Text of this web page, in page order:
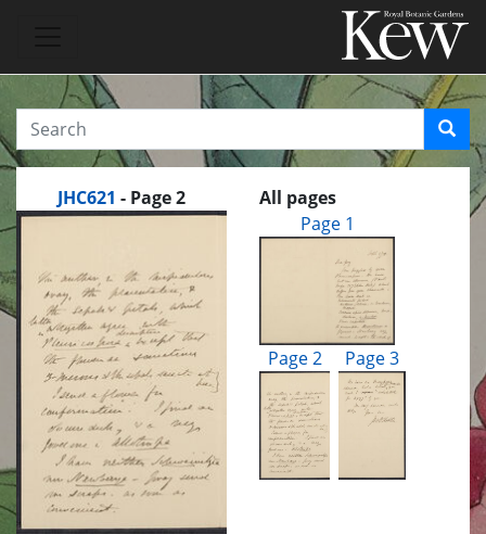
JHC621 - Page 2
All pages
Page 1
Page 2 Page 3